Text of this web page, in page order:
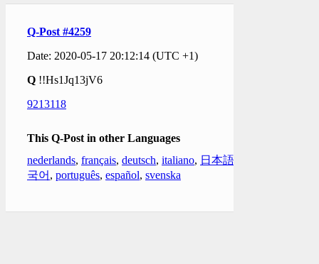
Q-Post #4259
Date: 2020-05-17 20:12:14 (UTC +1)
Q !!Hs1Jq13jV6
9213118
This Q-Post in other Languages
nederlands, français, deutsch, italiano, 日本語
국어 , português, español, svenska